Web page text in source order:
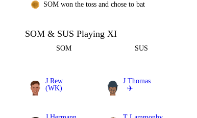
SOM won the toss and chose to bat
SOM & SUS Playing XI
SOM SUS
J Rew
(WK)
J Thomas
✈️